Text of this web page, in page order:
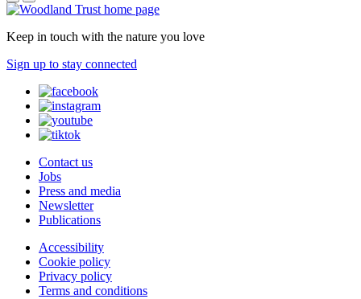
Keep in touch with the nature you love
Sign up to stay connected
Contact us
Jobs
Press and media
Newsletter
Publications
Accessibility
Cookie policy
Privacy policy
Terms and conditions